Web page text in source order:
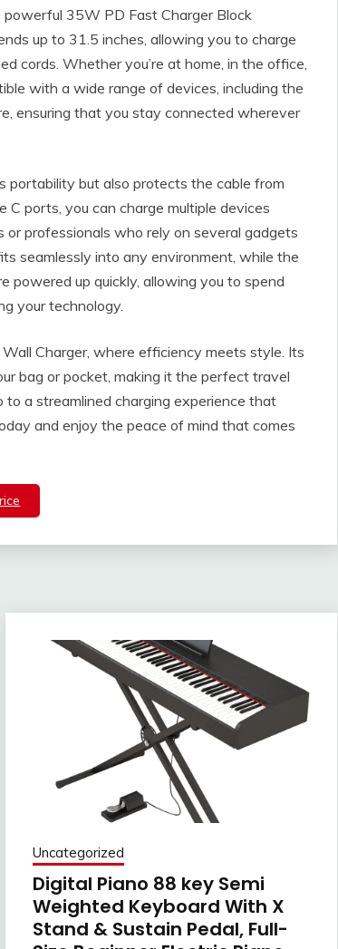
35W PD Fast Charger Block
up to 31.5 inches, allowing you to charge
cords. Whether you’re at home, in the office,
with a wide range of devices, including the
ensuring that you stay connected wherever
portability but also protects the cable from
ports, you can charge multiple devices
or professionals who rely on several gadgets
seamlessly into any environment, while the
powered up quickly, allowing you to spend
your technology.
Charger, where efficiency meets style. Its
bag or pocket, making it the perfect travel
to a streamlined charging experience that
and enjoy the peace of mind that comes
Uncategorized
Digital Piano 88 key Semi
Weighted Keyboard With X
Stand & Sustain Pedal, Full-